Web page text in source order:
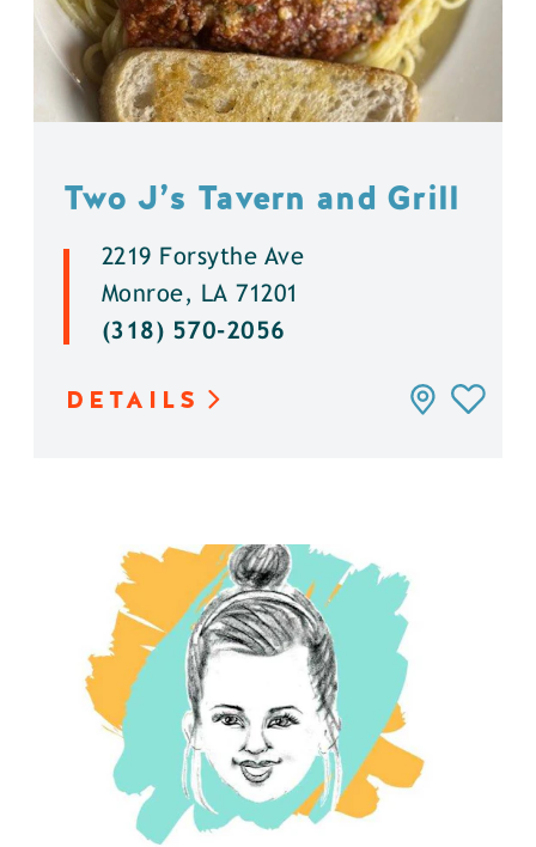
Two J’s Tavern and Grill
2219 Forsythe Ave
Monroe, LA 71201
(318) 570-2056
DETAILS